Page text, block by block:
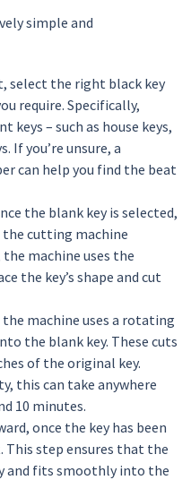
simple and
select the right black key
require. Specifically,
keys – such as house keys,
If you’re unsure, a
can help you find the beat
the blank key is selected,
the cutting machine
machine uses the
the key’s shape and cut
the machine uses a rotating
the blank key. These cuts
of the original key.
this can take anywhere
10 minutes.
once the key has been
step ensures that the
and fits smoothly into the